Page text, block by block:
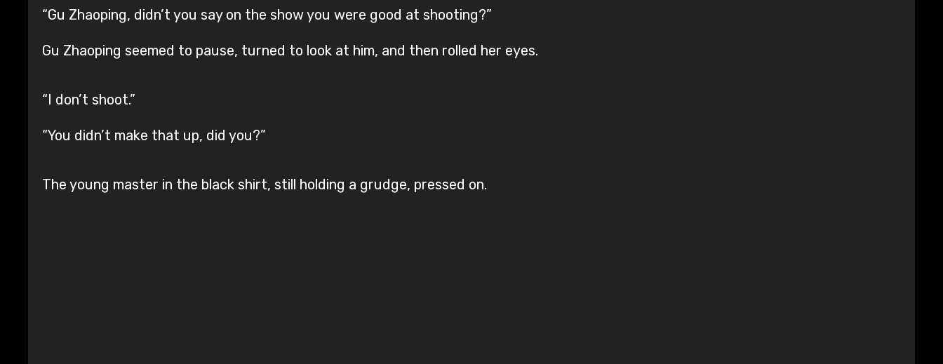
“Gu Zhaoping, didn’t you say on the show you were good at shooting?”
Gu Zhaoping seemed to pause, turned to look at him, and then rolled her eyes.
“I don’t shoot.”
“You didn’t make that up, did you?”
The young master in the black shirt, still holding a grudge, pressed on.